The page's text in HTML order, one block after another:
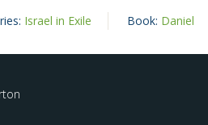
Israel in Exile Book: Daniel